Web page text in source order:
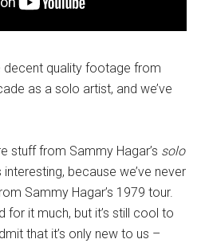
decent quality footage from
as a solo artist, and we’ve
stuff from Sammy Hagar’s solo
because we’ve never
Sammy Hagar’s 1979 tour.
for it much, but it’s still cool to
that it’s only new to us –